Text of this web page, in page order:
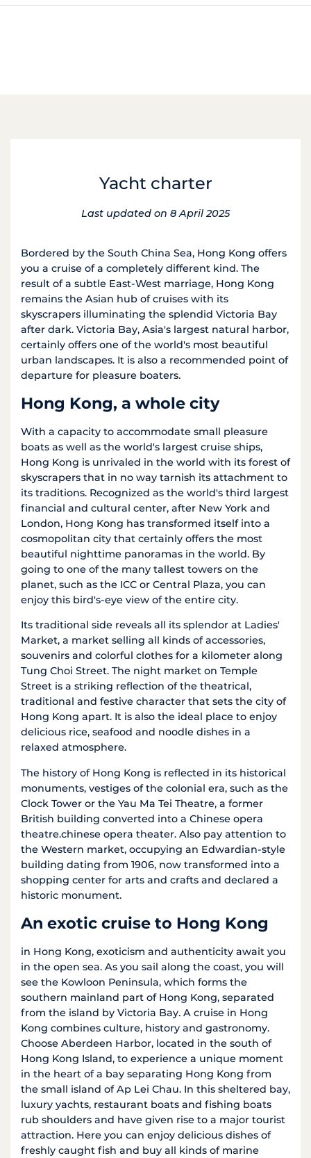
Yacht charter
Last updated on 8 April 2025
Bordered by the South China Sea, Hong Kong offers
you a cruise of a completely different kind. The
result of a subtle East-West marriage, Hong Kong
remains the Asian hub of cruises with its
skyscrapers illuminating the splendid Victoria Bay
after dark. Victoria Bay, Asia's largest natural harbor,
certainly offers one of the world's most beautiful
urban landscapes. It is also a recommended point of
departure for pleasure boaters.
Hong Kong, a whole city
With a capacity to accommodate small pleasure
boats as well as the world's largest cruise ships,
Hong Kong is unrivaled in the world with its forest of
skyscrapers that in no way tarnish its attachment to
its traditions. Recognized as the world's third largest
financial and cultural center, after New York and
London, Hong Kong has transformed itself into a
cosmopolitan city that certainly offers the most
beautiful nighttime panoramas in the world. By
going to one of the many tallest towers on the
planet, such as the ICC or Central Plaza, you can
enjoy this bird's-eye view of the entire city.
Its traditional side reveals all its splendor at Ladies'
Market, a market selling all kinds of accessories,
souvenirs and colorful clothes for a kilometer along
Tung Choi Street. The night market on Temple
Street is a striking reflection of the theatrical,
traditional and festive character that sets the city of
Hong Kong apart. It is also the ideal place to enjoy
delicious rice, seafood and noodle dishes in a
relaxed atmosphere.
The history of Hong Kong is reflected in its historical
monuments, vestiges of the colonial era, such as the
Clock Tower or the Yau Ma Tei Theatre, a former
British building converted into a Chinese opera
theatre.chinese opera theater. Also pay attention to
the Western market, occupying an Edwardian-style
building dating from 1906, now transformed into a
shopping center for arts and crafts and declared a
historic monument.
An exotic cruise to Hong Kong
in Hong Kong, exoticism and authenticity await you
in the open sea. As you sail along the coast, you will
see the Kowloon Peninsula, which forms the
southern mainland part of Hong Kong, separated
from the island by Victoria Bay. A cruise in Hong
Kong combines culture, history and gastronomy.
Choose Aberdeen Harbor, located in the south of
Hong Kong Island, to experience a unique moment
in the heart of a bay separating Hong Kong from
the small island of Ap Lei Chau. In this sheltered bay,
luxury yachts, restaurant boats and fishing boats
rub shoulders and have given rise to a major tourist
attraction. Here you can enjoy delicious dishes of
freshly caught fish and buy all kinds of marine